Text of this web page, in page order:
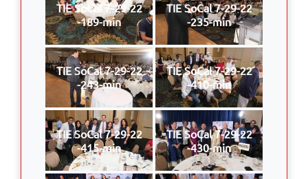
TIE SoCal 7-29-22
-189-min
TIE SoCal 7-29-22
-235-min
TIE SoCal 7-29-22
-243-min
TIE SoCal 7-29-22
-410-min
TIE SoCal 7-29-22
-415-min
TIE SoCal 7-29-22
-430-min